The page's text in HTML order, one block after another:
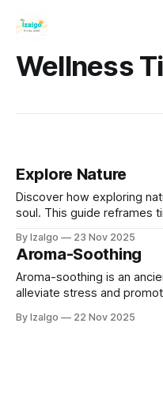
Wellness
Explore Nature
Discover how exploring
soul. This guide reframes
language.
By Izalgo 23 Nov 2025
Aroma-Soothing
Aroma-soothing is an
alleviate stress and
By Izalgo 22 Nov 2025